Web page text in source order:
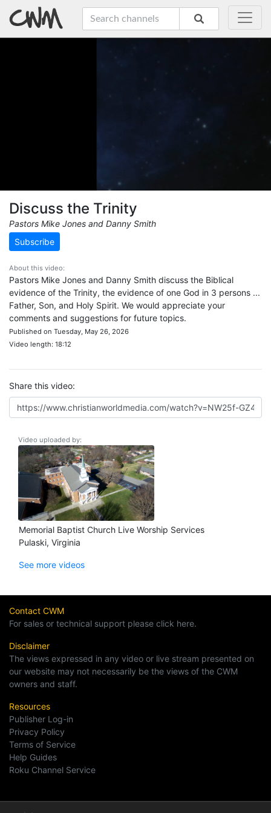
Discuss the Trinity
Pastors Mike Jones and Danny Smith
Subscribe
About this video:
Pastors Mike Jones and Danny Smith discuss the Biblical
evidence of the Trinity, the evidence of one God in 3 persons ...
Father, Son, and Holy Spirit. We would appreciate your
comments and suggestions for future topics.
Published on Tuesday, May 26, 2026
Video length: 18:12
Share this video:
Video uploaded by:
Memorial Baptist Church Live Worship Services
Pulaski, Virginia
See more videos
Contact CWM
For sales or technical support please click here.
Disclaimer
The views expressed in any video or live stream presented on
our website may not necessarily be the views of the CWM
owners and staff.
Resources
Publisher Log-in
Privacy Policy
Terms of Service
Help Guides
Roku Channel Service